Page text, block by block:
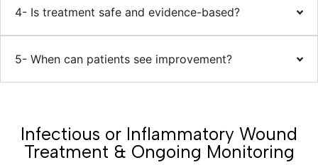
4- Is treatment safe and evidence-based?
5- When can patients see improvement?
Infectious or Inflammatory Wound
Treatment & Ongoing Monitoring